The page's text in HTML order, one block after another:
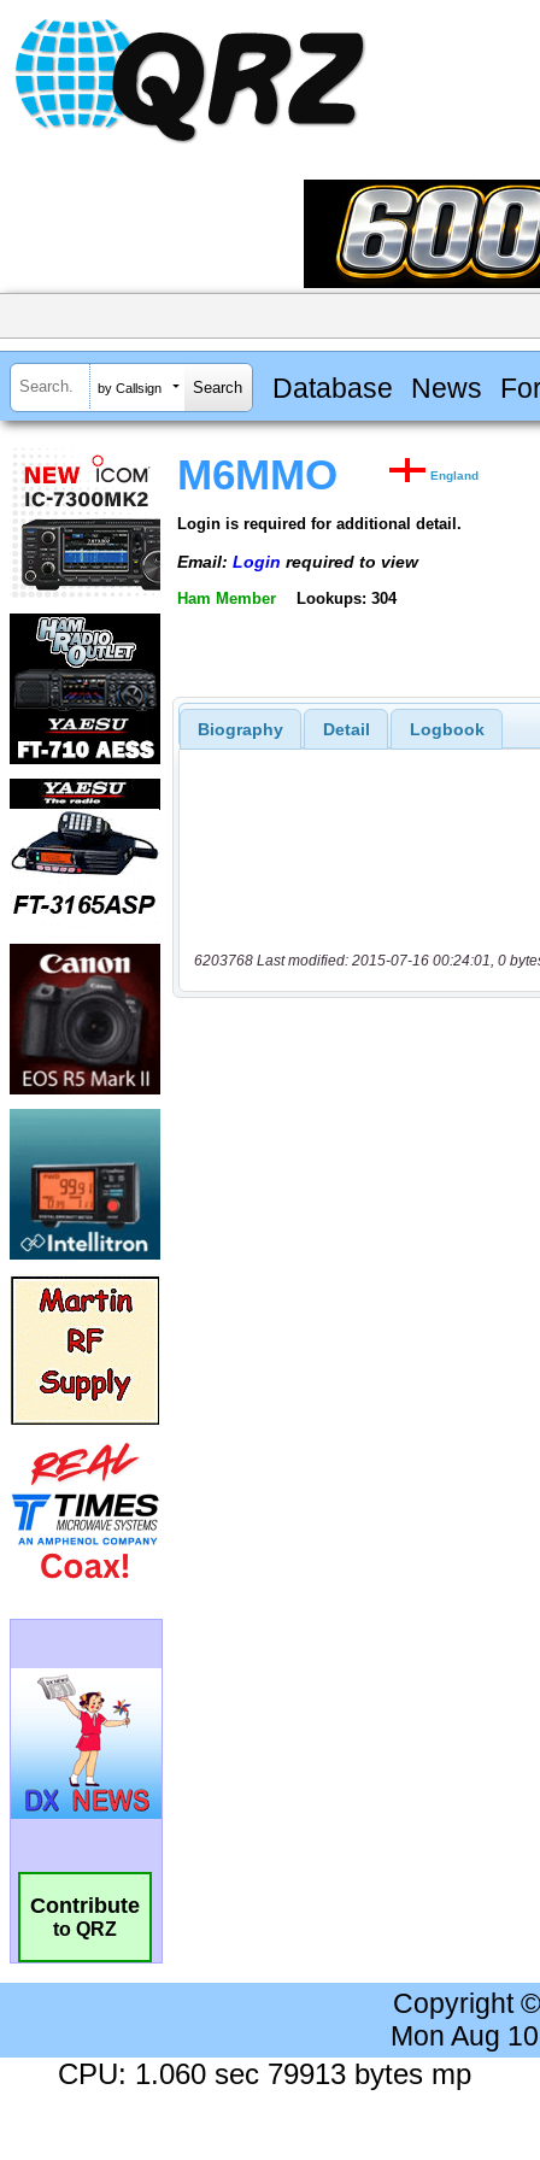
by Callsign Database News
Contribute
to QRZ
M6MMO England
Login is required for additional detail.
Email: Login required to view
Ham Member Lookups: 304
Biography Detail Logbook
6203768 Last modified: 2015-07-16 00:24:01, 0
Copyright
Mon Aug
CPU: 1.060 sec 79913 bytes mp